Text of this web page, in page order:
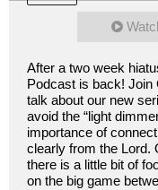
After a two week
Podcast is back! Join
talk about our new
avoid the “light
importance of
clearly from the Lord.
there is a little bit of
on the big game